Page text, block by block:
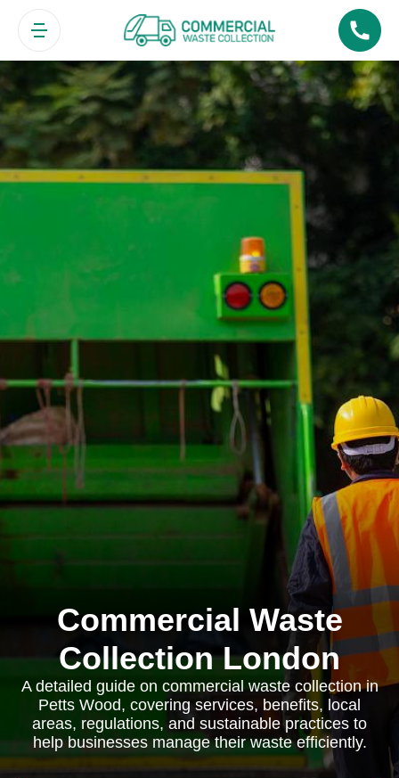
Commercial Waste
Collection London
A detailed guide on commercial waste collection in
Petts Wood, covering services, benefits, local
areas, regulations, and sustainable practices to
help businesses manage their waste efficiently.